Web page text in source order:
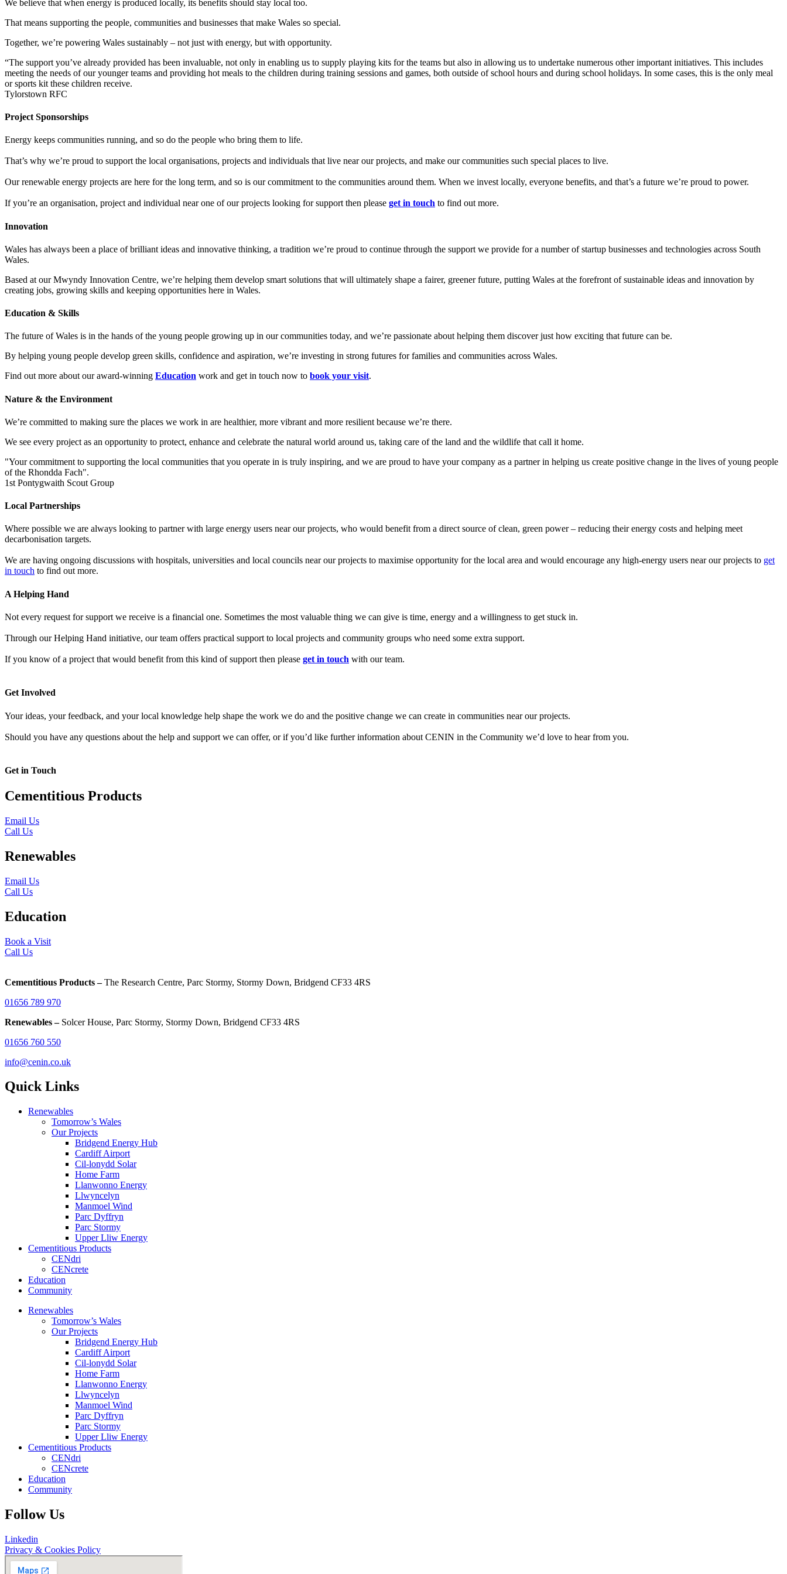
We believe that when energy is produced locally, its benefits should stay local too.
That means supporting the people, communities and businesses that make Wales so special.
Together, we’re powering Wales sustainably – not just with energy, but with opportunity.
“The support you’ve already provided has been invaluable, not only in enabling us to supply playing kits for the teams but also in allowing us to undertake numerous other important initiatives. This includes
meeting the needs of our younger teams and providing hot meals to the children during training sessions and games, both outside of school hours and during school holidays. In some cases, this is the only meal
or sports kit these children receive.
Tylorstown RFC
Project Sponsorships
Energy keeps communities running, and so do the people who bring them to life.
That’s why we’re proud to support the local organisations, projects and individuals that live near our projects, and make our communities such special places to live.
Our renewable energy projects are here for the long term, and so is our commitment to the communities around them. When we invest locally, everyone benefits, and that’s a future we’re proud to power.
If you’re an organisation, project and individual near one of our projects looking for support then please get in touch to find out more.
Innovation
Wales has always been a place of brilliant ideas and innovative thinking, a tradition we’re proud to continue through the support we provide for a number of startup businesses and technologies across South
Wales.
Based at our Mwyndy Innovation Centre, we’re helping them develop smart solutions that will ultimately shape a fairer, greener future, putting Wales at the forefront of sustainable ideas and innovation by
creating jobs, growing skills and keeping opportunities here in Wales.
Education & Skills
The future of Wales is in the hands of the young people growing up in our communities today, and we’re passionate about helping them discover just how exciting that future can be.
By helping young people develop green skills, confidence and aspiration, we’re investing in strong futures for families and communities across Wales.
Find out more about our award-winning Education work and get in touch now to book your visit.
Nature & the Environment
We’re committed to making sure the places we work in are healthier, more vibrant and more resilient because we’re there.
We see every project as an opportunity to protect, enhance and celebrate the natural world around us, taking care of the land and the wildlife that call it home.
"Your commitment to supporting the local communities that you operate in is truly inspiring, and we are proud to have your company as a partner in helping us create positive change in the lives of young people
of the Rhondda Fach".
1st Pontygwaith Scout Group
Local Partnerships
Where possible we are always looking to partner with large energy users near our projects, who would benefit from a direct source of clean, green power – reducing their energy costs and helping meet
decarbonisation targets.
We are having ongoing discussions with hospitals, universities and local councils near our projects to maximise opportunity for the local area and would encourage any high-energy users near our projects to get
in touch to find out more.
A Helping Hand
Not every request for support we receive is a financial one. Sometimes the most valuable thing we can give is time, energy and a willingness to get stuck in.
Through our Helping Hand initiative, our team offers practical support to local projects and community groups who need some extra support.
If you know of a project that would benefit from this kind of support then please get in touch with our team.
Get Involved
Your ideas, your feedback, and your local knowledge help shape the work we do and the positive change we can create in communities near our projects.
Should you have any questions about the help and support we can offer, or if you’d like further information about CENIN in the Community we’d love to hear from you.
Get in Touch
Cementitious Products
Email Us
Call Us
Renewables
Email Us
Call Us
Education
Book a Visit
Call Us
Cementitious Products –The Research Centre, Parc Stormy, Stormy Down, Bridgend CF33 4RS
01656 789 970
Renewables – Solcer House, Parc Stormy, Stormy Down, Bridgend CF33 4RS
01656 760 550
info@cenin.co.uk
Quick Links
Renewables
Tomorrow’s Wales
Our Projects
Bridgend Energy Hub
Cardiff Airport
Cil-lonydd Solar
Home Farm
Llanwonno Energy
Llwyncelyn
Manmoel Wind
Parc Dyffryn
Parc Stormy
Upper Lliw Energy
Cementitious Products
CENdri
CENcrete
Education
Community
Renewables
Tomorrow’s Wales
Our Projects
Bridgend Energy Hub
Cardiff Airport
Cil-lonydd Solar
Home Farm
Llanwonno Energy
Llwyncelyn
Manmoel Wind
Parc Dyffryn
Parc Stormy
Upper Lliw Energy
Cementitious Products
CENdri
CENcrete
Education
Community
Follow Us
Linkedin
Privacy & Cookies Policy